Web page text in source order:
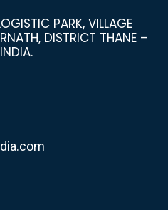
PARK, VILLAGE
DISTRICT THANE –